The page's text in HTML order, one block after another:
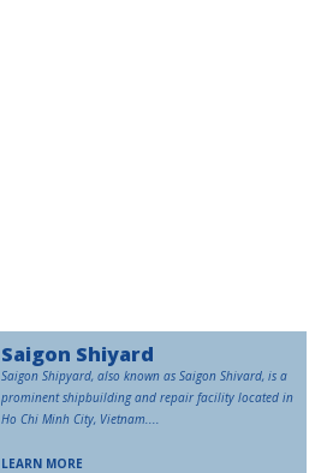
Saigon Shiyard
Saigon Shipyard, also known as Saigon Shivard, is a
prominent shipbuilding and repair facility located in
Ho Chi Minh City, Vietnam....
LEARN MORE